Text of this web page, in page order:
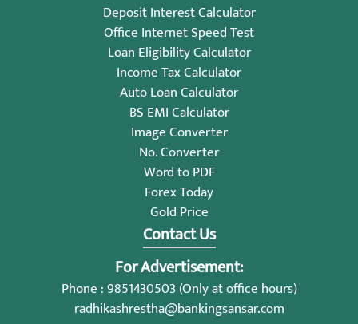
Deposit Interest Calculator
Office Internet Speed Test
Loan Eligibility Calculator
Income Tax Calculator
Auto Loan Calculator
BS EMI Calculator
Image Converter
No. Converter
Word to PDF
Forex Today
Gold Price
Contact Us
For Advertisement:
Phone : 9851430503 (Only at office hours)
radhikashrestha@bankingsansar.com